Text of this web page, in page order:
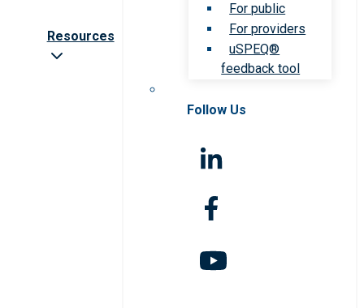
Resources
For public
For providers
uSPEQ®
feedback tool
Follow Us